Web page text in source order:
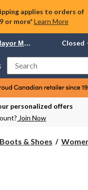
applies to orders of
or more* Learn More
Your
store
Lethbridge
Mayor
Magrath,
currently
Closed,
AM
Magrath Closed
Search
personalized offers
Join Now
& Shoes